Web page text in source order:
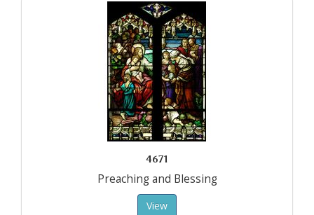
4671
Preaching and Blessing
View